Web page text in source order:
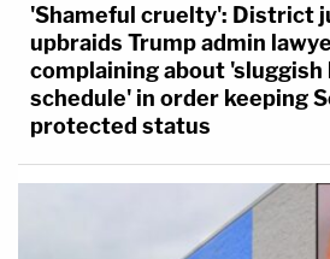
'Shameful cruelty': District
upbraids Trump admin
complaining about
schedule' in order keeping
protected status